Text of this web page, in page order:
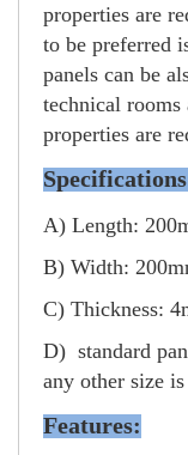
properties are
to be preferred
panels can be
technical
properties are
A) Length:
B) Width:
C) Thickness:
D) standard
any other size
Features: